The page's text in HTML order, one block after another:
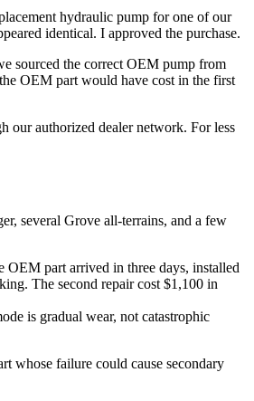
hydraulic pump for one of our
identical. I approved the purchase.
sourced the correct OEM pump from
OEM part would have cost in the first
our authorized dealer network. For less
several Grove all-terrains, and a few
part arrived in three days, installed
The second repair cost $1,100 in
is gradual wear, not catastrophic
whose failure could cause secondary